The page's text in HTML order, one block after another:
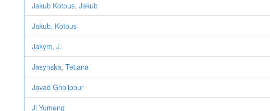
Jakub Kotous, Jakub
Jakub, Kotous
Jakym, J.
Jasynska, Tetiana
Javad Gholipour
Ji Yumeng